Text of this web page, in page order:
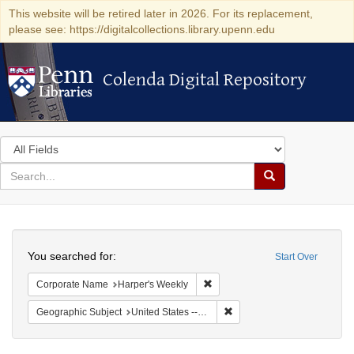
This website will be retired later in 2026. For its replacement,
please see: https://digitalcollections.library.upenn.edu
Colenda Digital Repository
Colenda Digital Repository
Search
in
for
search
Search
Colenda
Digital
Repository
Start Over
You searched for:
Corporate Name Harper's Weekly
Geographic Subject United States -- New York